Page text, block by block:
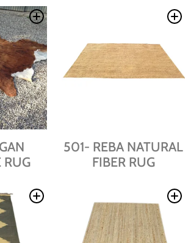
RUG
501- REBA NATURAL
FIBER RUG